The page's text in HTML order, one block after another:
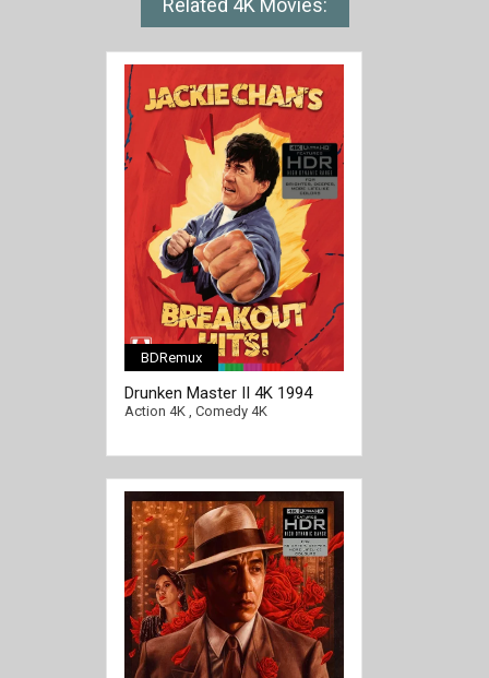
Related 4K Movies:
BDRemux
Drunken Master II 4K 1994
Ultra HD 2160p
Action 4K, Comedy 4K